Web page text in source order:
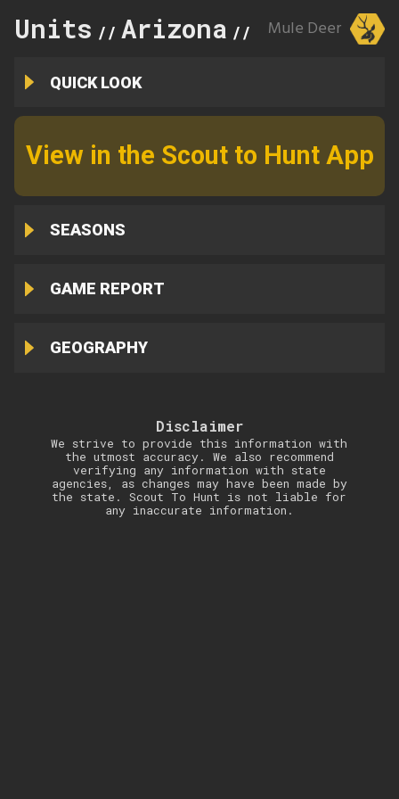
Units // Arizona // 36C
Mule Deer
QUICK LOOK
View in the Scout to Hunt App
SEASONS
GAME REPORT
GEOGRAPHY
Disclaimer
We strive to provide this information with
the utmost accuracy. We also recommend
verifying any information with state
agencies, as changes may have been made by
the state. Scout To Hunt is not liable for
any inaccurate information.